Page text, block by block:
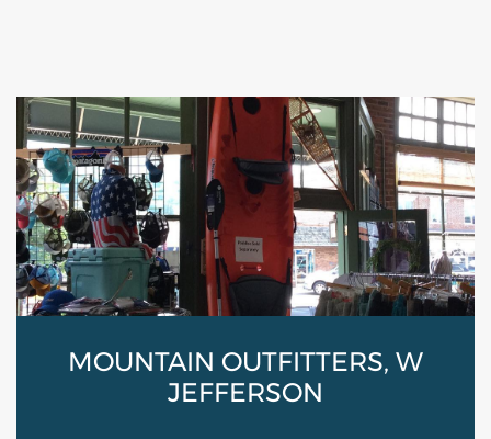
MOUNTAIN OUTFITTERS, W
JEFFERSON